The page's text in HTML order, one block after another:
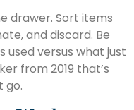
drawer. Sort items
and discard. Be
versus what just
from 2019 that’s
go.